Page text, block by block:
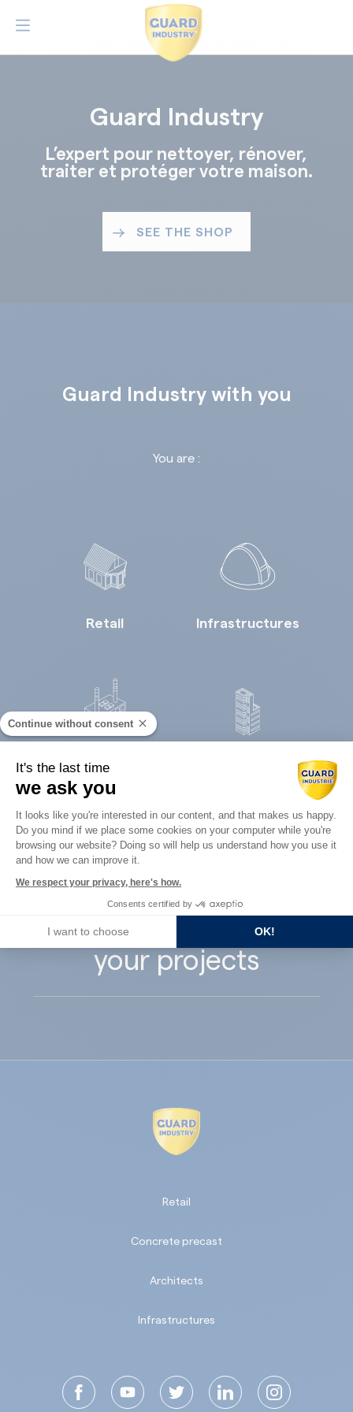
Guard Industry
L’expert pour nettoyer, rénover,
traiter et protéger votre maison.
SEE THE SHOP
Guard Industry with you
You are :
Retail Infrastructures
Guard Industry
supports you with
your projects
Retail
Concrete precast
Architects
Infrastructures
Continue without consent
It's the last time
we ask you
Consent Management Platform:
It looks like you're interested in our content, and that makes us happy.
Do you mind if we place some cookies on your computer while you're
browsing our website? Doing so will help us understand how you use it
and how we can improve it.
We respect your privacy, here's how.
Consents certified by
I want to choose OK!
Axeptio consent